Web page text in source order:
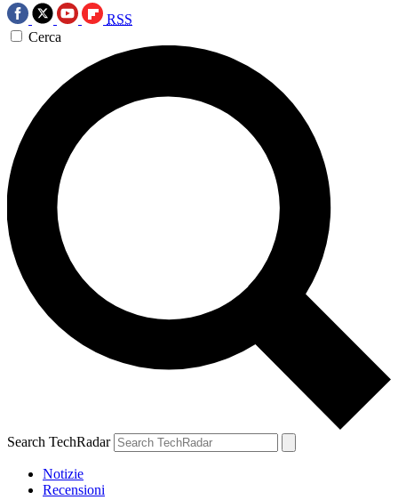
RSS
Cerca
Search TechRadar
Notizie
Recensioni